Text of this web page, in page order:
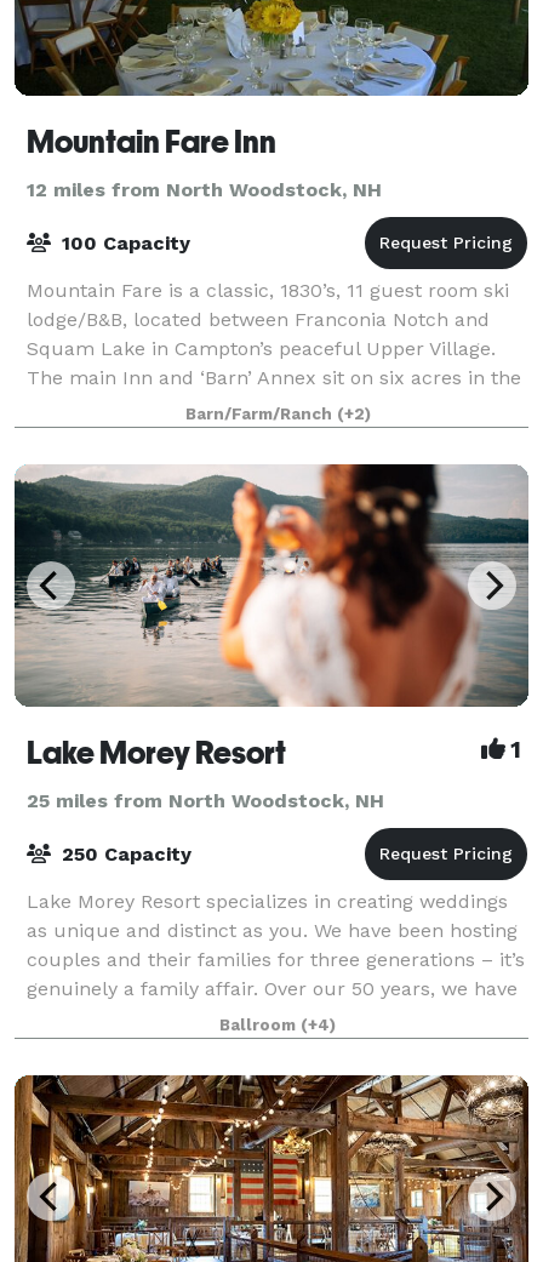
Mountain Fare Inn
12 miles from North Woodstock, NH
100 Capacity
Mountain Fare is a classic, 1830’s, 11 guest room ski
lodge/B&B, located between Franconia Notch and
Squam Lake in Campton’s peaceful Upper Village.
The main Inn and ‘Barn’ Annex sit on six acres in the
heart of New Hampshire’s hiking, roc
Barn/Farm/Ranch (+2)
Lake Morey Resort 1
25 miles from North Woodstock, NH
250 Capacity
Lake Morey Resort specializes in creating weddings
as unique and distinct as you. We have been hosting
couples and their families for three generations – it’s
genuinely a family affair. Over our 50 years, we have
cultivated and designed a v
Ballroom (+4)